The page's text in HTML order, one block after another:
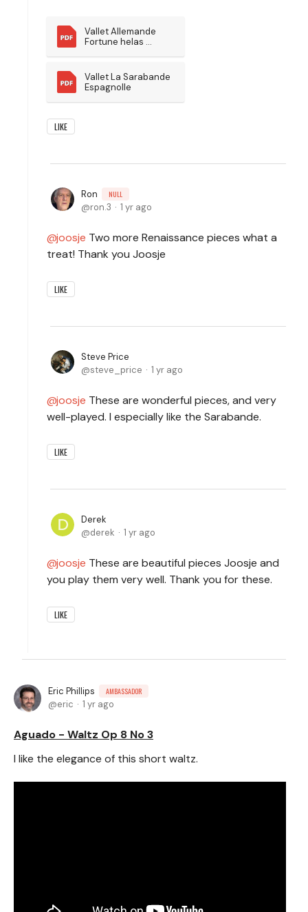
Vallet Allemande
Fortune helas
Vallet La Sarabande
Espagnolle
LIKE
Ron NULL
ron.3 1 yr ago
joosje Two more Renaissance pieces what a
treat! Thank you Joosje
LIKE
Steve Price
steve_price
1 yr ago
joosje These are wonderful pieces, and very
well-played. I especially like the Sarabande.
LIKE
Derek
derek
1 yr ago
joosje These are beautiful pieces Joosje and
you play them very well. Thank you for these.
LIKE
Eric Phillips AMBASSADOR
eric 1 yr ago
Aguado - Waltz Op 8 No 3
I like the elegance of this short waltz.